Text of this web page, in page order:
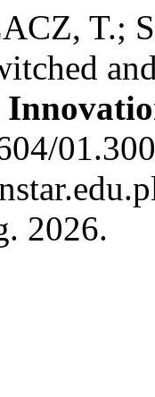
T.;
2026.